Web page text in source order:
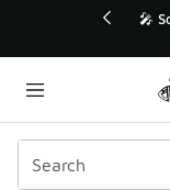
🎤
Categories